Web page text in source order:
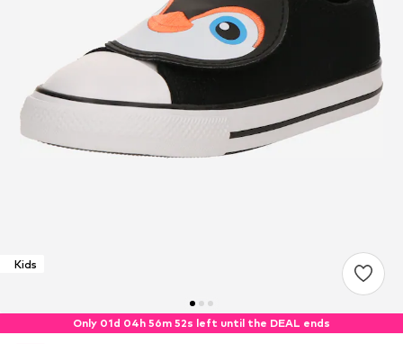
Kids
Only 01d 04h 56m 52s left until the DEAL ends